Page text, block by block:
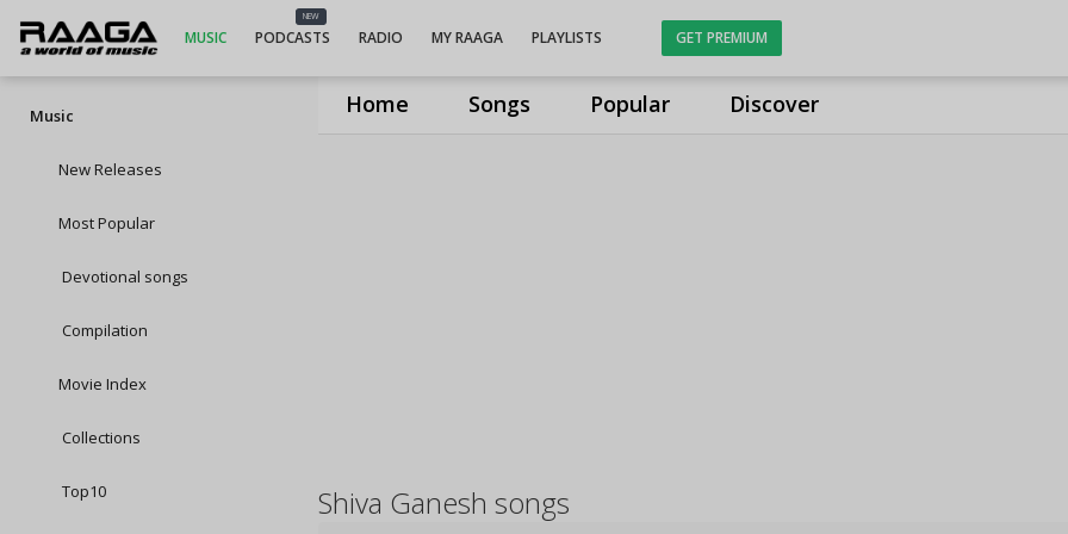
Home Songs Popular Discover
MUSIC
NEW
PODCASTS RADIO MY RAAGA PLAYLISTS GET PREMIUM
Music
New Releases
Most Popular
Devotional songs
Compilation
Movie Index
Collections
Top10 Shiva Ganesh songs